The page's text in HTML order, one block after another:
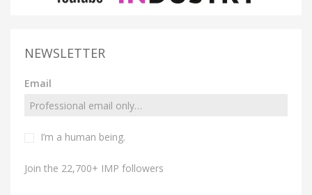
NEWSLETTER
Email
I’m a human being.
Join the 22,700+ IMP followers